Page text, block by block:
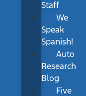
Staff
We
Speak
Spanish!
Auto
Research
Blog
Five